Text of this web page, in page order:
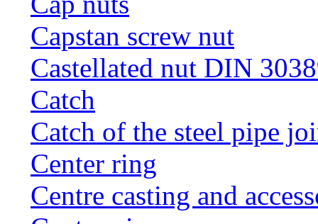
Capstan screw nut
Castellated nut DIN
Catch
Catch of the steel pipe
Center ring
Centre casting and